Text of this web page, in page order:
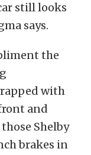
still looks
says.
the
with
and
Shelby
brakes in